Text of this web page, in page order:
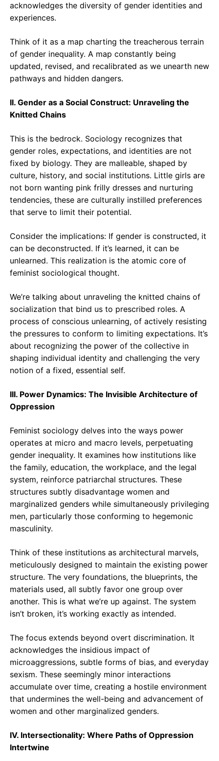
acknowledges the diversity of gender identities and
experiences.
Think of it as a map charting the treacherous terrain
of gender inequality. A map constantly being
updated, revised, and recalibrated as we unearth new
pathways and hidden dangers.
II. Gender as a Social Construct: Unraveling the
Knitted Chains
This is the bedrock. Sociology recognizes that
gender roles, expectations, and identities are not
fixed by biology. They are malleable, shaped by
culture, history, and social institutions. Little girls are
not born wanting pink frilly dresses and nurturing
tendencies, these are culturally instilled preferences
that serve to limit their potential.
Consider the implications: If gender is constructed, it
can be deconstructed. If it’s learned, it can be
unlearned. This realization is the atomic core of
feminist sociological thought.
We’re talking about unraveling the knitted chains of
socialization that bind us to prescribed roles. A
process of conscious unlearning, of actively resisting
the pressures to conform to limiting expectations. It’s
about recognizing the power of the collective in
shaping individual identity and challenging the very
notion of a fixed, essential self.
III. Power Dynamics: The Invisible Architecture of
Oppression
Feminist sociology delves into the ways power
operates at micro and macro levels, perpetuating
gender inequality. It examines how institutions like
the family, education, the workplace, and the legal
system, reinforce patriarchal structures. These
structures subtly disadvantage women and
marginalized genders while simultaneously privileging
men, particularly those conforming to hegemonic
masculinity.
Think of these institutions as architectural marvels,
meticulously designed to maintain the existing power
structure. The very foundations, the blueprints, the
materials used, all subtly favor one group over
another. This is what we’re up against. The system
isn’t broken, it’s working exactly as intended.
The focus extends beyond overt discrimination. It
acknowledges the insidious impact of
microaggressions, subtle forms of bias, and everyday
sexism. These seemingly minor interactions
accumulate over time, creating a hostile environment
that undermines the well-being and advancement of
women and other marginalized genders.
IV. Intersectionality: Where Paths of Oppression
Intertwine